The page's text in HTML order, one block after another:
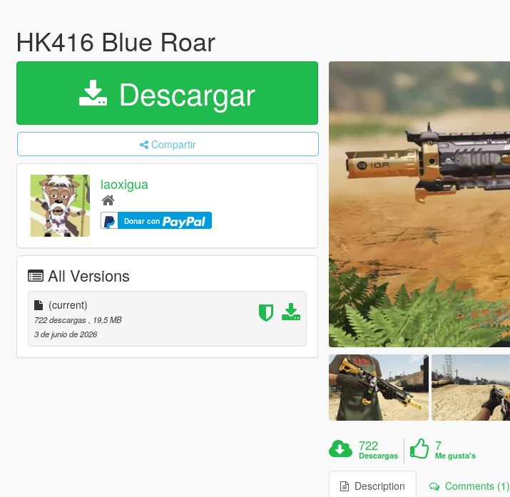
HK416 Blue Roar
Descargar
Compartir
laoxigua
Donar con
All Versions
(current)
722 descargas
, 19,5 MB
3 de junio de 2026
722
Descargas
7
Me gusta's
Description Comments (1)